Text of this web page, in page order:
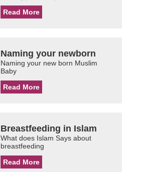
Read More
Naming your newborn
Naming your new born Muslim
Baby
Read More
Breastfeeding in Islam
What does Islam Says about
breastfeeding
Read More